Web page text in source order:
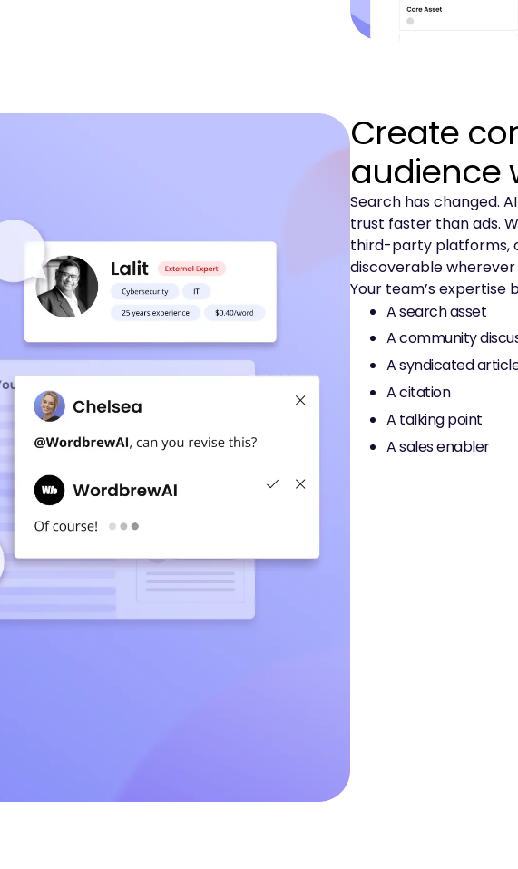
Create
audience
Search has changed.
trust faster than ads.
third-party platforms,
discoverable
Your team’s expertise
A search asset
A community
A syndicated
A citation
A talking point
A sales enabler